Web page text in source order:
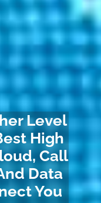
Level
High
Call
Data
You